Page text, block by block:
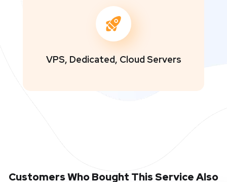
VPS, Dedicated, Cloud Servers
Customers Who Bought This Service Also